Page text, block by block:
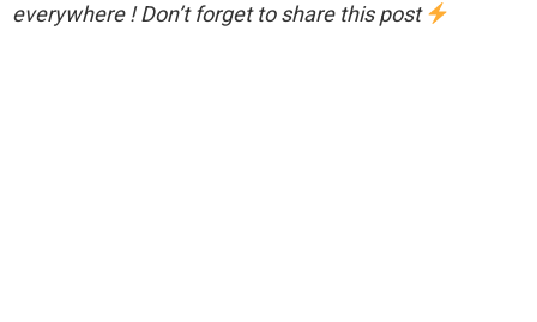
everywhere ! Don’t forget to share this post